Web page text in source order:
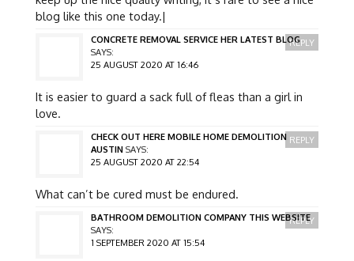
blog like this one today.|
CONCRETE REMOVAL SERVICE HER LATEST BLOG
SAYS:
25 AUGUST 2020 AT 16:46
It is easier to guard a sack full of fleas than a girl in
love.
REPLY
CHECK OUT HERE MOBILE HOME DEMOLITION
AUSTIN SAYS:
25 AUGUST 2020 AT 22:54
What can’t be cured must be endured.
REPLY
BATHROOM DEMOLITION COMPANY THIS WEBSITE
SAYS:
1 SEPTEMBER 2020 AT 15:54
REPLY